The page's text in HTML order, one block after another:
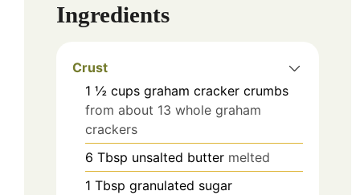
Ingredients
Crust
1 ½ cups graham cracker crumbs
from about 13 whole graham
crackers
6 Tbsp unsalted butter melted
1 Tbsp granulated sugar